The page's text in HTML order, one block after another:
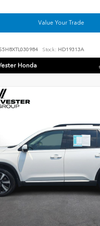
Value Your Trade
Stock: HD19313A
Honda